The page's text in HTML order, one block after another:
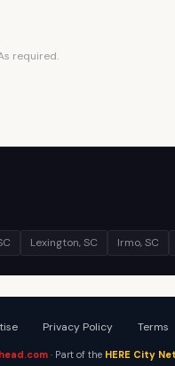
required.
Lexington, SC Irmo, SC
Privacy Policy Terms
· Part of the HERE City